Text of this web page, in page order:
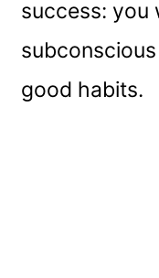
success: you
good habits.